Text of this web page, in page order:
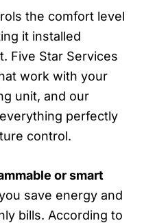
the comfort level
it installed
Five Star Services
work with your
unit, and our
perfectly
control.
or smart
save energy and
bills. According to